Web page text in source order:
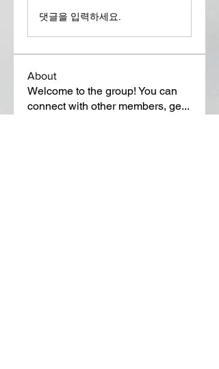
댓글을 입력하세요.
About
Welcome to the group! You can
connect with other members, ge...